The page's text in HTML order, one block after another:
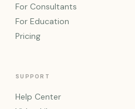
For Consultants
For Education
Pricing
SUPPORT
Help Center